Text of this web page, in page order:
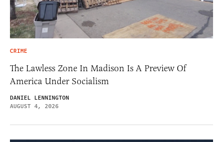
CRIME
The Lawless Zone In Madison Is A Preview Of
America Under Socialism
DANIEL LENNINGTON
AUGUST 4, 2026